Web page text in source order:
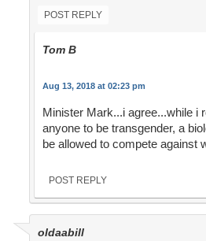
POST REPLY
Tom B
Aug 13, 2018 at 02:23 pm
Minister Mark...i agree...while i
anyone to be transgender, a
be allowed to compete against
POST REPLY
oldaabill